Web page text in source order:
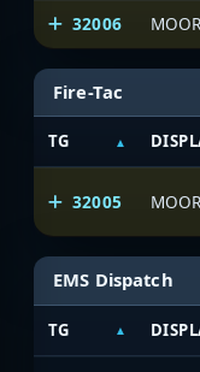
32006
Fire-Tac
TG
32005
EMS Dispatch
TG